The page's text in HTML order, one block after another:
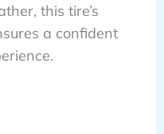
this tire’s
a confident